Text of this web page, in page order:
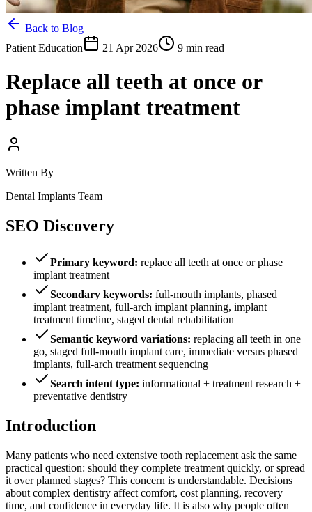
Back to Blog
Patient Education
21 Apr 2026 9 min read
Replace all teeth at once or
phase implant treatment
Written By
Dental Implants Team
SEO Discovery
Primary keyword: replace all teeth at once or phase
implant treatment
Secondary keywords: full-mouth implants, phased
implant treatment, full-arch implant planning, implant
treatment timeline, staged dental rehabilitation
Semantic keyword variations: replacing all teeth in one
go, staged full-mouth implant care, immediate versus phased
implants, full-arch treatment sequencing
Search intent type: informational + treatment research +
preventative dentistry
Introduction
Many patients who need extensive tooth replacement ask the same
practical question: should they complete treatment quickly, or spread
it over planned stages? This concern is understandable. Decisions
about complex dentistry affect comfort, cost planning, recovery
time, and confidence in everyday life. It is also why people often